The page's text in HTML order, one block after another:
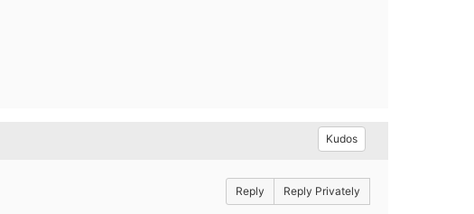
Kudos
Reply Reply Privately